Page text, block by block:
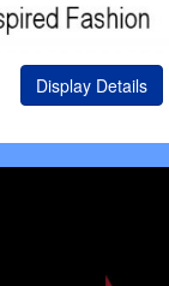
Display Details